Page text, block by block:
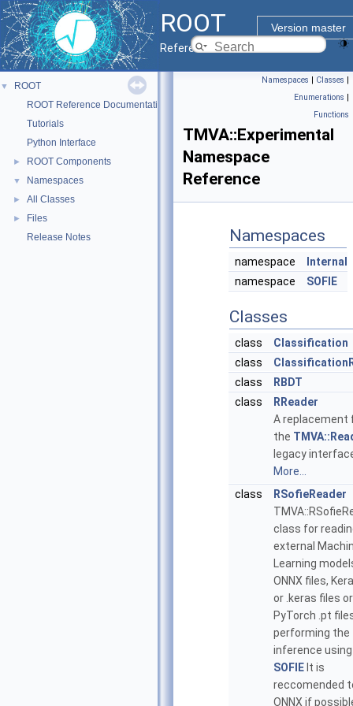
ROOT
Version master
Reference Guide
▼
ROOT
ROOT Reference Documentation
Tutorials
Python Interface
► ROOT Components
▼ Namespaces
► All Classes
►
Files
Release Notes
Namespaces | Classes |
Enumerations |
Functions
TMVA::Experimental
Namespace
Reference
Namespaces
namespace
Internal
namespace
SOFIE
Classes
class
Classification
class
class
RBDT
class
RReader
A replacement
the
legacy
More...
class
RSofieReader
class for
external
Learning
ONNX files,
or .keras files or
PyTorch .pt
performing the
inference using
SOFIE It is
reccomended
ONNX if